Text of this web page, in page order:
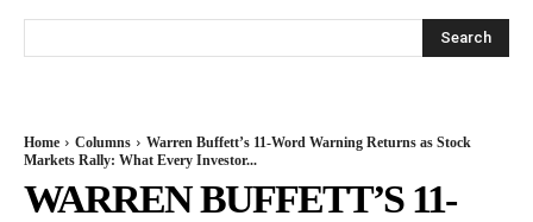
Search
Home Columns
Warren Buffett’s 11-Word Warning Returns as Stock
Markets Rally: What Every Investor...
WARREN BUFFETT’S 11-